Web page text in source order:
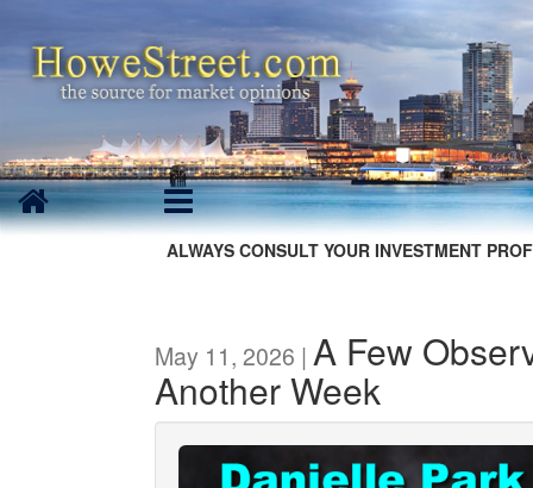
ALWAYS CONSULT YOUR INVESTMENT
May 11, 2026 | A Few
Another Week